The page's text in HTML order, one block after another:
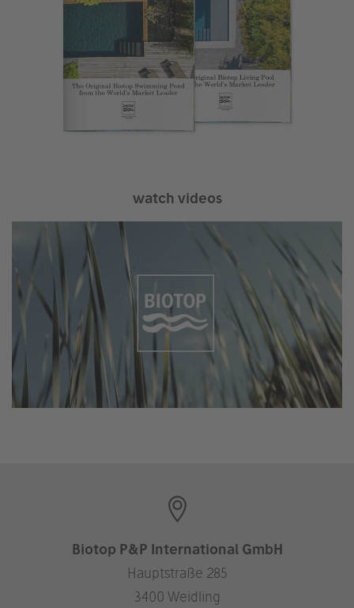
watch videos
Biotop P&P International GmbH
Hauptstraße 285
3400 Weidling